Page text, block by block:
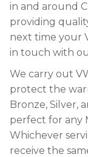
in and around
providing
next time your
in touch with
We carry out
protect the
Bronze, Silver,
perfect for any
Whichever
receive the